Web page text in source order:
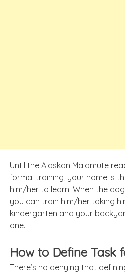
Until the Alaskan Malamute
formal training, your home is
him/her to learn. When the
you can train him/her taking
kindergarten and your
one.
How to Define Task
There’s no denying that